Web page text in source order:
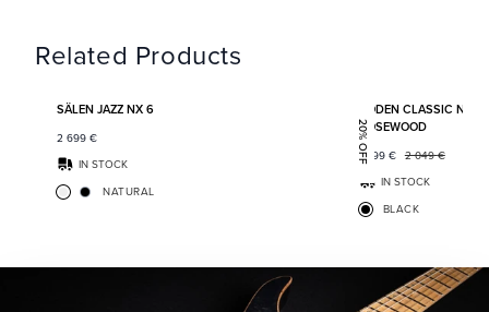
Related Products
SÄLEN JAZZ NX 6
2 699 €
IN STOCK
NATURAL
20% OFF
BODEN CLASSIC NX
ROSEWOOD
2 049 €
1 599 €
IN STOCK
BLACK